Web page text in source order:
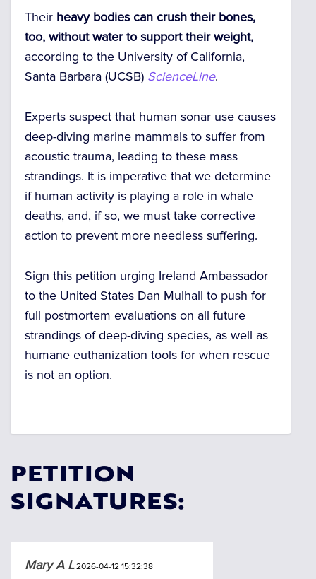
Their heavy bodies can crush their bones,
too, without water to support their weight,
according to the University of California,
Santa Barbara (UCSB) ScienceLine.
Experts suspect that human sonar use causes
deep-diving marine mammals to suffer from
acoustic trauma, leading to these mass
strandings. It is imperative that we determine
if human activity is playing a role in whale
deaths, and, if so, we must take corrective
action to prevent more needless suffering.
Sign this petition urging Ireland Ambassador
to the United States Dan Mulhall to push for
full postmortem evaluations on all future
strandings of deep-diving species, as well as
humane euthanization tools for when rescue
is not an option.
PETITION
SIGNATURES:
Mary A L2026-04-12 15:32:38